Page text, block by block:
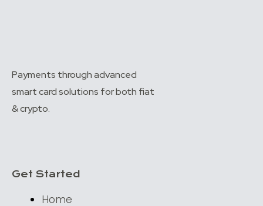
Payments through advanced
smart card solutions for both fiat
& crypto.
Get Started
Home